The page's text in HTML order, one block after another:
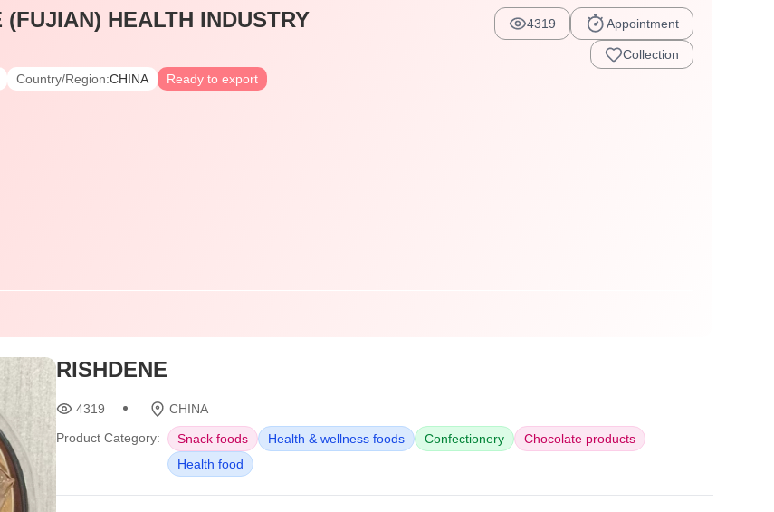
(FUJIAN) HEALTH INDUSTRY
Country/Region:CHINA Ready to export
4319 Appointment
Collection
RISHDENE
4319
CHINA
Product Category:
Snack foods Health & wellness foods Confectionery
Chocolate products
Health food